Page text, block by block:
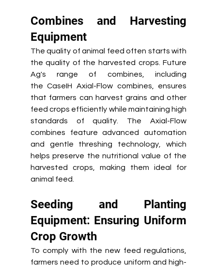
Combines and Harvesting
Equipment
The quality of animal feed often starts with
the quality of the harvested crops. Future
Ag's range of combines, including
the CaseIH Axial-Flow combines, ensures
that farmers can harvest grains and other
feed crops efficiently while maintaining high
standards of quality. The Axial-Flow
combines feature advanced automation
and gentle threshing technology, which
helps preserve the nutritional value of the
harvested crops, making them ideal for
animal feed.
Seeding and Planting
Equipment: Ensuring Uniform
Crop Growth
To comply with the new feed regulations,
farmers need to produce uniform and high-